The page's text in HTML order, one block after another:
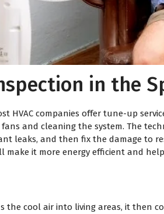
in the
companies offer tune-up
and cleaning the system. The
leaks, and then fix the damage to
it more energy efficient and
cool air into living areas, it then